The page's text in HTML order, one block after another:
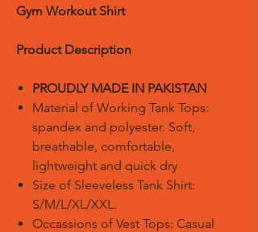
Gym Workout Shirt
Product Description
PROUDLY MADE IN PAKISTAN
Material of Working Tank Tops:
spandex and polyester. Soft,
breathable, comfortable,
lightweight and quick dry
Size of Sleeveless Tank Shirt:
S/M/L/XL/XXL.
Occassions of Vest Tops: Casual